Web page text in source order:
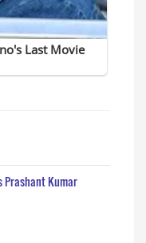
Prashant Kumar